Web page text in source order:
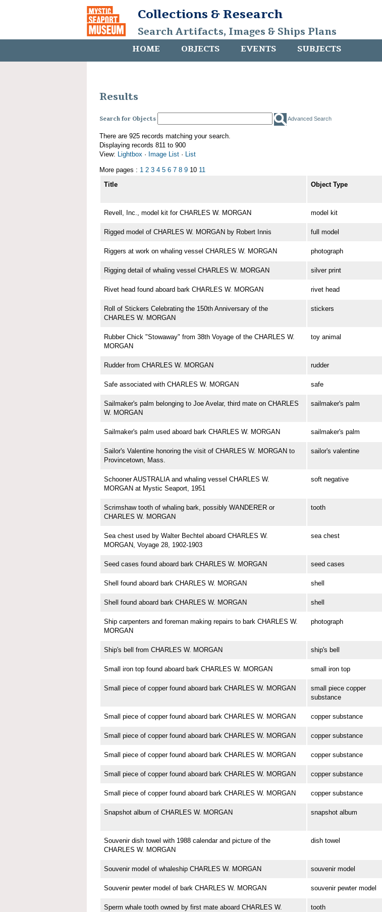
Collections & Research
Search Artifacts, Images & Ships Plans
HOME OBJECTS EVENTS SUBJECTS
Results
Search for Objects Advanced Search
There are 925 records matching your search.
Displaying records 811 to 900
View: Lightbox · Image List · List
More pages : 1 2 3 4 5 6 7 8 9 10 11
Title
Object Type
Revell, Inc., model kit for CHARLES W. MORGAN model kit
Rigged model of CHARLES W. MORGAN by Robert Innis full model
Riggers at work on whaling vessel CHARLES W. MORGAN photograph
Rigging detail of whaling vessel CHARLES W. MORGAN silver print
Rivet head found aboard bark CHARLES W. MORGAN rivet head
Roll of Stickers Celebrating the 150th Anniversary of the
CHARLES W. MORGAN
stickers
Rubber Chick "Stowaway" from 38th Voyage of the CHARLES W.
MORGAN
toy animal
Rudder from CHARLES W. MORGAN rudder
Safe associated with CHARLES W. MORGAN safe
Sailmaker's palm belonging to Joe Avelar, third mate on CHARLES
W. MORGAN
sailmaker's palm
Sailmaker's palm used aboard bark CHARLES W. MORGAN sailmaker's palm
Sailor's Valentine honoring the visit of CHARLES W. MORGAN to
Provincetown, Mass.
sailor's valentine
Schooner AUSTRALIA and whaling vessel CHARLES W.
MORGAN at Mystic Seaport, 1951
soft negative
Scrimshaw tooth of whaling bark, possibly WANDERER or
CHARLES W. MORGAN
tooth
Sea chest used by Walter Bechtel aboard CHARLES W.
MORGAN, Voyage 28, 1902-1903
sea chest
Seed cases found aboard bark CHARLES W. MORGAN seed cases
Shell found aboard bark CHARLES W. MORGAN shell
Shell found aboard bark CHARLES W. MORGAN shell
Ship carpenters and foreman making repairs to bark CHARLES W.
MORGAN
photograph
Ship's bell from CHARLES W. MORGAN ship's bell
Small iron top found aboard bark CHARLES W. MORGAN small iron top
Small piece of copper found aboard bark CHARLES W. MORGAN
small piece copper
substance
Small piece of copper found aboard bark CHARLES W. MORGAN copper substance
Small piece of copper found aboard bark CHARLES W. MORGAN copper substance
Small piece of copper found aboard bark CHARLES W. MORGAN copper substance
Small piece of copper found aboard bark CHARLES W. MORGAN copper substance
Small piece of copper found aboard bark CHARLES W. MORGAN copper substance
Snapshot album of CHARLES W. MORGAN snapshot album
Souvenir dish towel with 1988 calendar and picture of the
CHARLES W. MORGAN
dish towel
Souvenir model of whaleship CHARLES W. MORGAN souvenir model
Souvenir pewter model of bark CHARLES W. MORGAN souvenir pewter model
Sperm whale tooth owned by first mate aboard CHARLES W.
tooth